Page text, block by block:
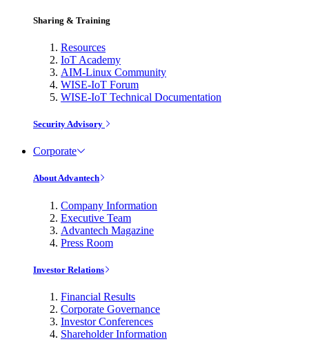
Sharing & Training
Resources
IoT Academy
AIM-Linux Community
WISE-IoT Forum
WISE-IoT Technical Documentation
Security Advisory
Corporate
About Advantech
Company Information
Executive Team
Advantech Magazine
Press Room
Investor Relations
Financial Results
Corporate Governance
Investor Conferences
Shareholder Information